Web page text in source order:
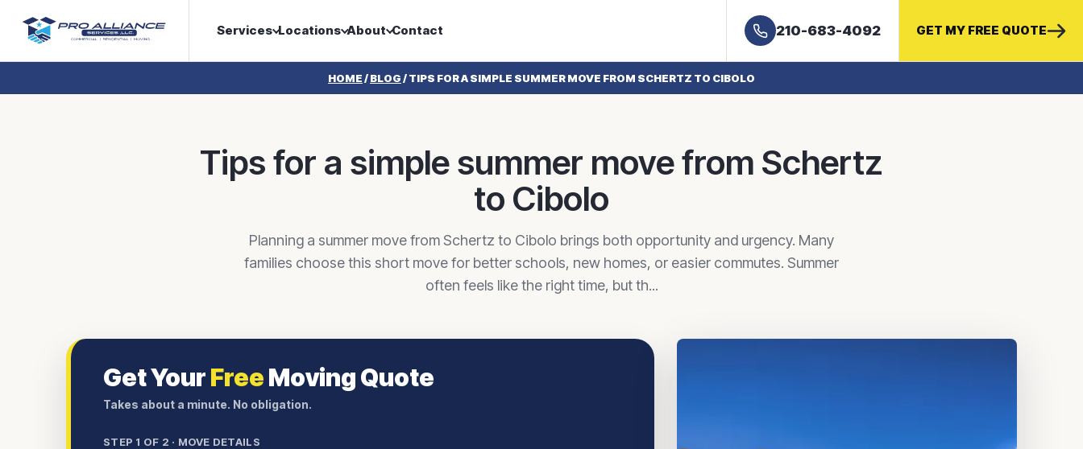
Services Locations About Contact 210-683-4092 GET MY FREE QUOTE
HOME/BLOG/TIPS FOR A SIMPLE SUMMER MOVE FROM SCHERTZ TO CIBOLO
Tips for a simple summer move from Schertz
to Cibolo
Planning a summer move from Schertz to Cibolo brings both opportunity and urgency. Many
families choose this short move for better schools, new homes, or easier commutes. Summer
often feels like the right time, but th...
Get YourFreeMoving Quote
Takes about a minute. No obligation.
STEP 1 OF 2 · MOVE DETAILS